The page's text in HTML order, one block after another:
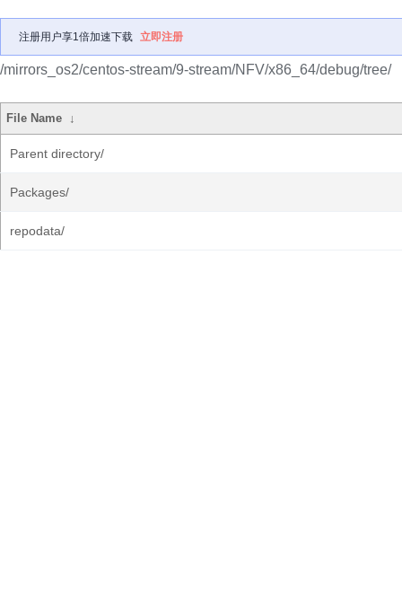
注册用户享1倍加速下载 立即注册
/mirrors_os2/centos-stream/9-stream/NFV/x86_64/debug/tree/
File Name ↓
Parent directory/
Packages/
repodata/